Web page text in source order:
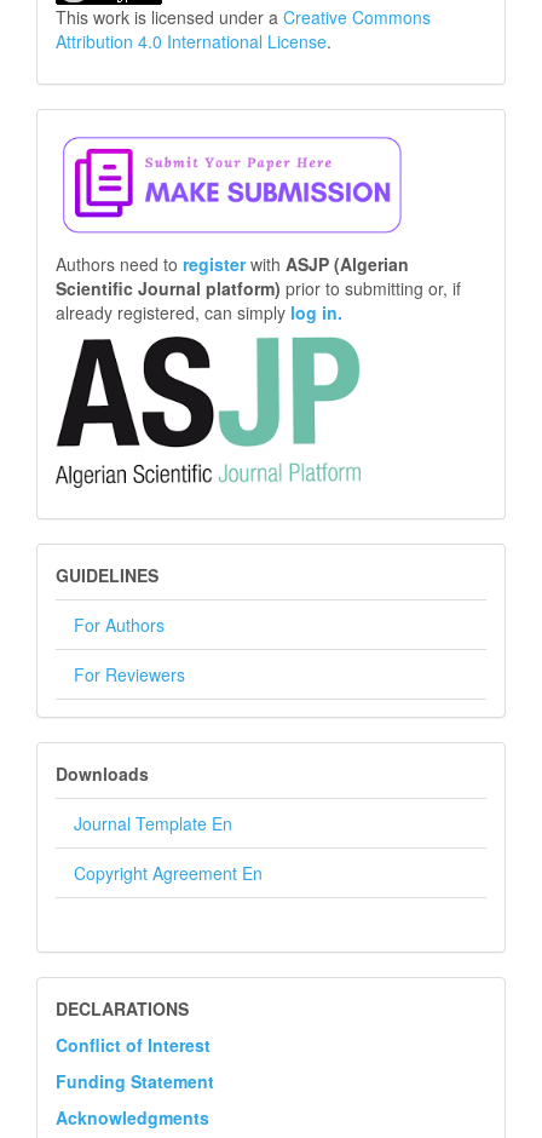
This work is licensed under a Creative Commons
Attribution 4.0 International License.
Make
Submission
Authors need to registerwith ASJP (Algerian
Scientific Journal platform) prior to submitting or, if
already registered, can simply log in.
GUIDELINES
GUIDELINES
For Authors
For Reviewers
DOWNLOADS
Downloads
Journal Template En
Copyright Agreement En
DECLARATION
DECLARATIONS
Conflict of Interest
Funding Statement
Acknowledgments